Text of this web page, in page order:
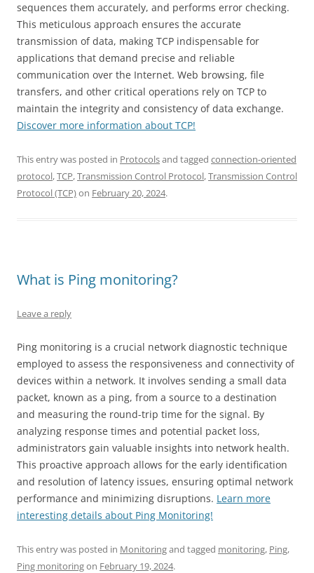
sequences them accurately, and performs error checking.
This meticulous approach ensures the accurate
transmission of data, making TCP indispensable for
applications that demand precise and reliable
communication over the Internet. Web browsing, file
transfers, and other critical operations rely on TCP to
maintain the integrity and consistency of data exchange.
Discover more information about TCP!
This entry was posted in Protocolsand tagged connection-oriented
protocol,TCP,Transmission Control Protocol,Transmission Control
Protocol (TCP)on February 20, 2024.
What is Ping monitoring?
Leave a reply
Ping monitoring is a crucial network diagnostic technique
employed to assess the responsiveness and connectivity of
devices within a network. It involves sending a small data
packet, known as a ping, from a source to a destination
and measuring the round-trip time for the signal. By
analyzing response times and potential packet loss,
administrators gain valuable insights into network health.
This proactive approach allows for the early identification
and resolution of latency issues, ensuring optimal network
performance and minimizing disruptions. Learn more
interesting details about Ping Monitoring!
This entry was posted in Monitoringand tagged monitoring, Ping,
Ping monitoringon February 19, 2024.